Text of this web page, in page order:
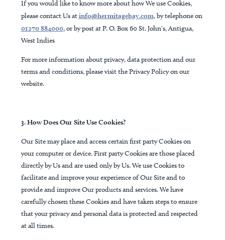
If you would like to know more about how We use Cookies,
please contact Us atinfo@hermitagebay.com, by telephone on
01270 884000, or by post at P. O. Box 60 St. John's, Antigua,
West Indies
For more information about privacy, data protection and our
terms and conditions, please visit the Privacy Policy on our
website.
3. How Does Our Site Use Cookies?
Our Site may place and access certain first party Cookies on
your computer or device. First party Cookies are those placed
directly by Us and are used only by Us. We use Cookies to
facilitate and improve your experience of Our Site and to
provide and improve Our products and services. We have
carefully chosen these Cookies and have taken steps to ensure
that your privacy and personal data is protected and respected
at all times.